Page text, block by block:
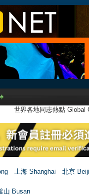
世界各地同志熱點
上海 Shanghai
北京
山 Busan